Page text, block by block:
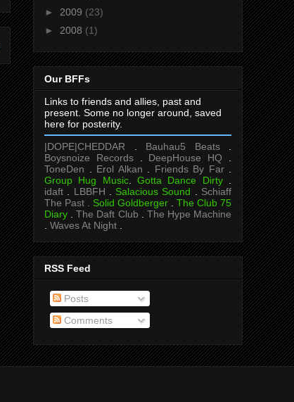
► 2009 (23)
► 2008 (1)
Our BFFs
Links to friends and allies, past and
present. Some no longer around, saved
here for posterity.
|DOPE|CHEDDAR
Bauhau5 Beats.
Boysnoize Records. DeepHouse HQ
ToneDen
Erol Alkan Friends By Far.
Group Hug Music.Gotta Dance Dirty.
idaft
LBBFH Salacious Sound
Schiaff
The Past . Solid Goldberger
The Club 75
Diary .The Daft Club
The Hype Machine
Waves At Night
RSS Feed
Posts
Comments